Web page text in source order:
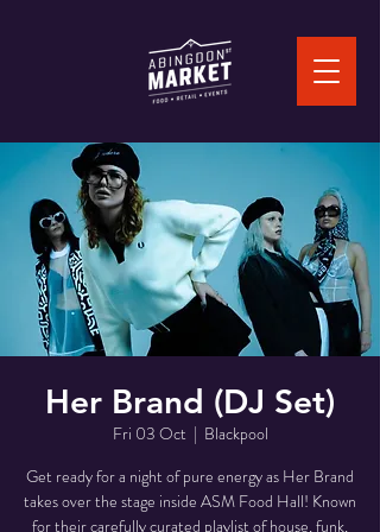
Her Brand (DJ Set)
Fri 03 Oct
  |
Blackpool
Get ready for a night of pure energy as Her Brand
takes over the stage inside ASM Food Hall! Known
for their carefully curated playlist of house, funk,